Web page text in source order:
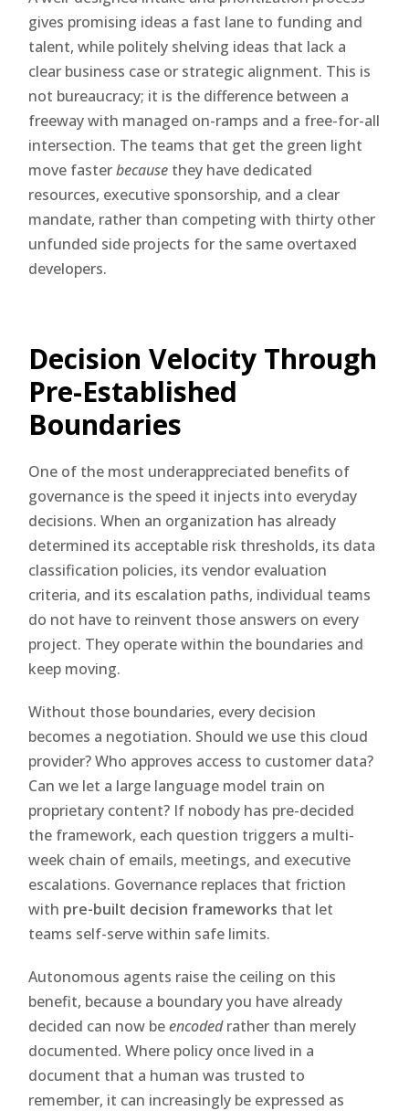
gives promising ideas a fast lane to funding and
talent, while politely shelving ideas that lack a
clear business case or strategic alignment. This is
not bureaucracy; it is the difference between a
freeway with managed on-ramps and a free-for-all
intersection. The teams that get the green light
move fasterbecause they have dedicated
resources, executive sponsorship, and a clear
mandate, rather than competing with thirty other
unfunded side projects for the same overtaxed
developers.
Decision Velocity Through
Pre-Established
Boundaries
One of the most underappreciated benefits of
governance is the speed it injects into everyday
decisions. When an organization has already
determined its acceptable risk thresholds, its data
classification policies, its vendor evaluation
criteria, and its escalation paths, individual teams
do not have to reinvent those answers on every
project. They operate within the boundaries and
keep moving.
Without those boundaries, every decision
becomes a negotiation. Should we use this cloud
provider? Who approves access to customer data?
Can we let a large language model train on
proprietary content? If nobody has pre-decided
the framework, each question triggers a multi-
week chain of emails, meetings, and executive
escalations. Governance replaces that friction
with pre-built decision frameworks that let
teams self-serve within safe limits.
Autonomous agents raise the ceiling on this
benefit, because a boundary you have already
decided can now beencodedrather than merely
documented. Where policy once lived in a
document that a human was trusted to
remember, it can increasingly be expressed as